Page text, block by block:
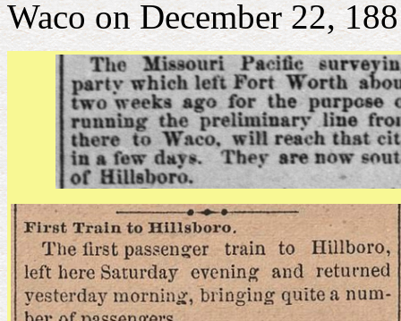
Waco on December 22,